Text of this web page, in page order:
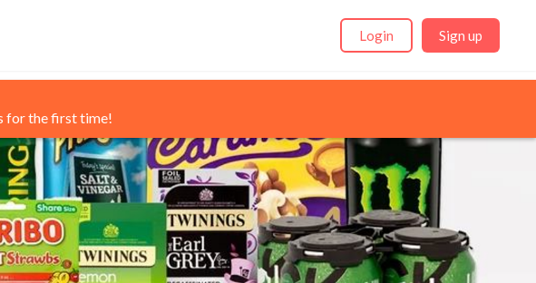
Login Sign up
for the first time!